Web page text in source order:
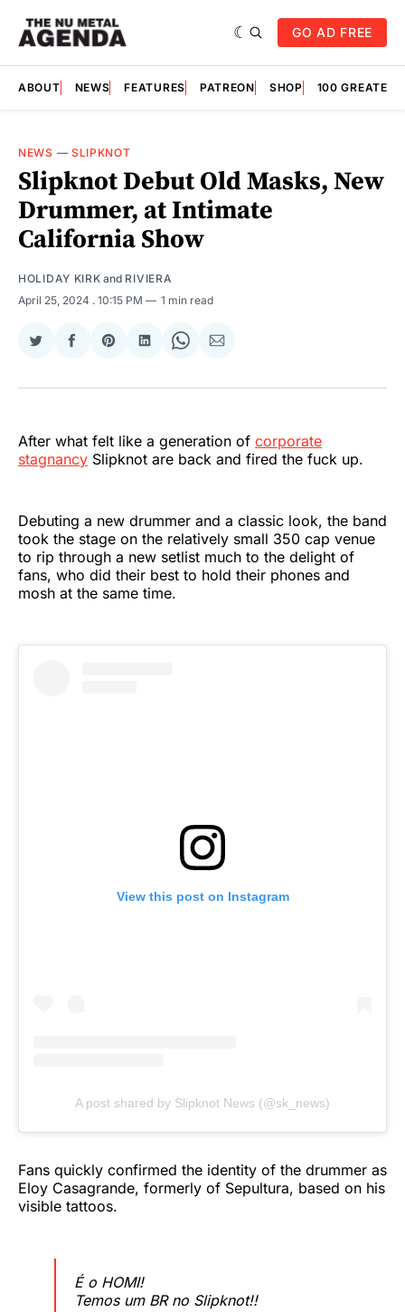
GO AD FREE
ABOUT NEWS FEATURES PATREON SHOP 100
NEWS — SLIPKNOT
Slipknot Debut Old Masks, New
Drummer, at Intimate
California Show
HOLIDAY KIRK and RIVIERA
April 25, 2024 . 10:15 PM 1 min read
Share
Twitter
Share
Facebook
Share
Pinterest
Share
LinkedIn
Share
WhatsApp
Share
Email
After what felt like a generation of corporate
stagnancy Slipknot are back and fired the fuck up.
Debuting a new drummer and a classic look, the band
took the stage on the relatively small 350 cap venue
to rip through a new setlist much to the delight of
fans, who did their best to hold their phones and
mosh at the same time.
View this post on Instagram
A post shared by Slipknot News (@sk_news)
Fans quickly confirmed the identity of the drummer as
Eloy Casagrande, formerly of Sepultura, based on his
visible tattoos.
É o HOMI!
Temos um BR no Slipknot!!